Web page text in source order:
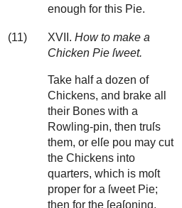
enough for this Pie.
(11) XVII. How to make a
Chicken Pie ſweet.
Take half a dozen of
Chickens, and brake all
their Bones with a
Rowling-pin, then truſs
them, or elſe pou may cut
the Chickens into
quarters, which is moſt
proper for a ſweet Pie;
then for the ſeaſoning.